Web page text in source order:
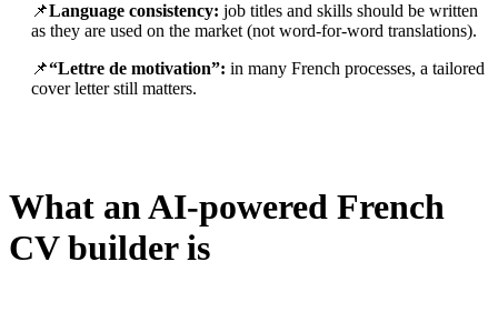
📌Language consistency: job titles and skills should be written
as they are used on the market (not word-for-word translations).
📌“Lettre de motivation”: in many French processes, a tailored
cover letter still matters.
What an AI-powered French
CV builder is